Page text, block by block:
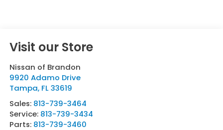
Visit our Store
Nissan of Brandon
9920 Adamo Drive
Tampa, FL 33619
Sales: 813-739-3464
Service: 813-739-3434
Parts: 813-739-3460